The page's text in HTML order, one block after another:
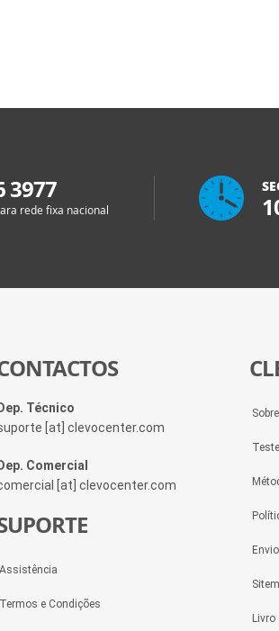
3977
rede fixa nacional
Dep. Técnico
[at] clevocenter.com
Dep. Comercial
[at] clevocenter.com
Assistência
Termos e Condições
Livro